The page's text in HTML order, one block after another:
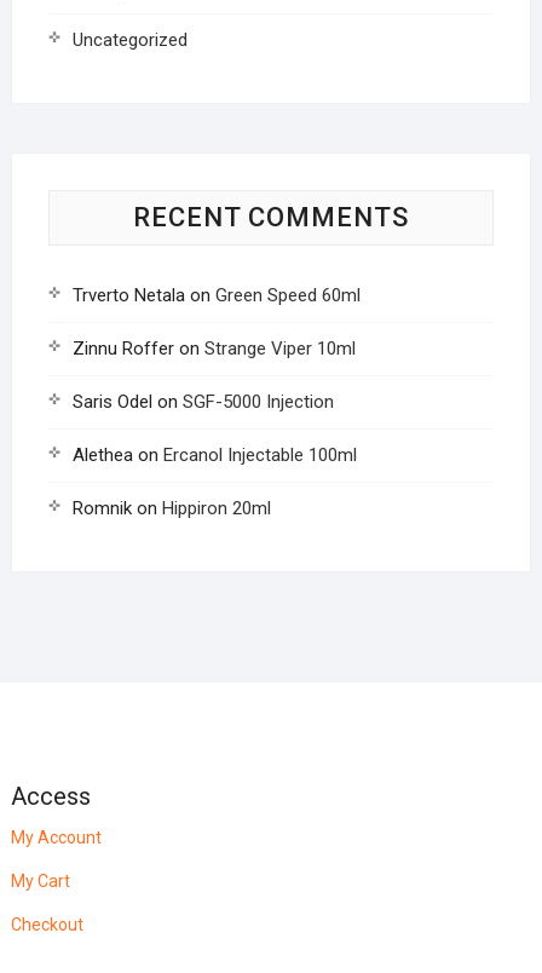
Uncategorized
RECENT COMMENTS
Trverto Netalaon Green Speed 60ml
Zinnu Rofferon Strange Viper 10ml
Saris Odel on SGF-5000 Injection
Aletheaon Ercanol Injectable 100ml
Romnikon Hippiron 20ml
Access
My Account
My Cart
Checkout